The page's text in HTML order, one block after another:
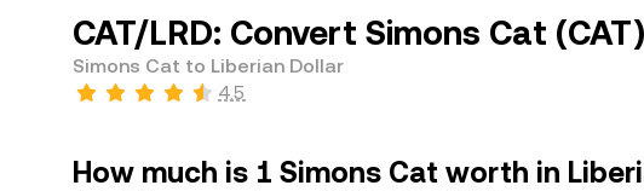
CAT/LRD: Convert Simons Cat
Simons Cat to Liberian Dollar
4.5
How much is 1 Simons Cat worth in